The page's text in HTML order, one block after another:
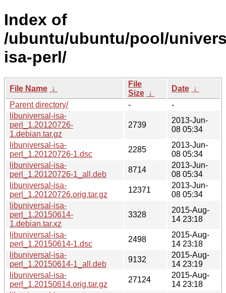
Index of
/ubuntu/ubuntu/pool/
isa-perl/
File Name ↓
File
Size ↓
Date ↓
Parent directory/
-
-
libuniversal-isa-
perl_1.20120726-
1.debian.tar.gz
2739
2013-Jun-
08 05:34
libuniversal-isa-
perl_1.20120726-1.dsc
2285
2013-Jun-
08 05:34
libuniversal-isa-
perl_1.20120726-1_all.deb
8714
2013-Jun-
08 05:34
libuniversal-isa-
perl_1.20120726.orig.tar.gz
12371
2013-Jun-
08 05:34
libuniversal-isa-
perl_1.20150614-
1.debian.tar.xz
3328
2015-Aug-
14 23:18
libuniversal-isa-
perl_1.20150614-1.dsc
2498
2015-Aug-
14 23:18
libuniversal-isa-
perl_1.20150614-1_all.deb
9132
2015-Aug-
14 23:19
libuniversal-isa-
perl_1.20150614.orig.tar.gz
27124
2015-Aug-
14 23:18